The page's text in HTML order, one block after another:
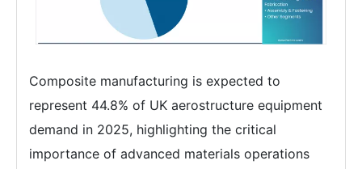
Composite manufacturing is expected to
represent 44.8% of UK aerostructure equipment
demand in 2025, highlighting the critical
importance of advanced materials operations